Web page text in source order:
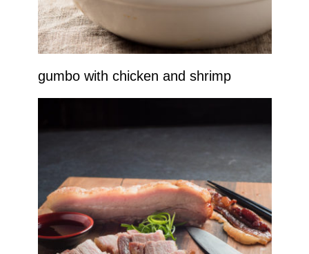
gumbo with chicken and shrimp